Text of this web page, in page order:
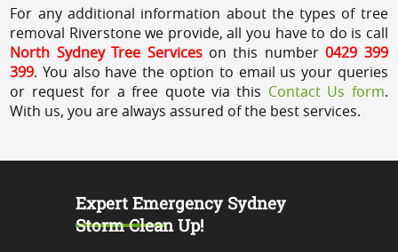
For any additional information about the types of tree
removal Riverstone we provide, all you have to do is call
North Sydney Tree Serviceson this number0429 399
399. You also have the option to email us your queries
or request for a free quote via this Contact Us form.
With us, you are always assured of the best services.
Expert Emergency Sydney
Storm Clean Up!